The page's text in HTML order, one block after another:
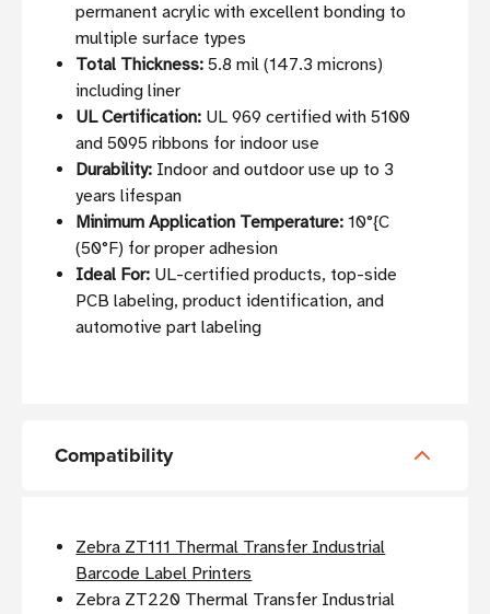
permanent acrylic with excellent bonding to
multiple surface types
Total Thickness: 5.8 mil (147.3 microns)
including liner
UL Certification: UL 969 certified with 5100
and 5095 ribbons for indoor use
Durability: Indoor and outdoor use up to 3
years lifespan
Minimum Application Temperature: 10°{C
(50°F) for proper adhesion
Ideal For: UL-certified products, top-side
PCB labeling, product identification, and
automotive part labeling
Compatibility
Zebra ZT111 Thermal Transfer Industrial
Barcode Label Printers
Zebra ZT220 Thermal Transfer Industrial